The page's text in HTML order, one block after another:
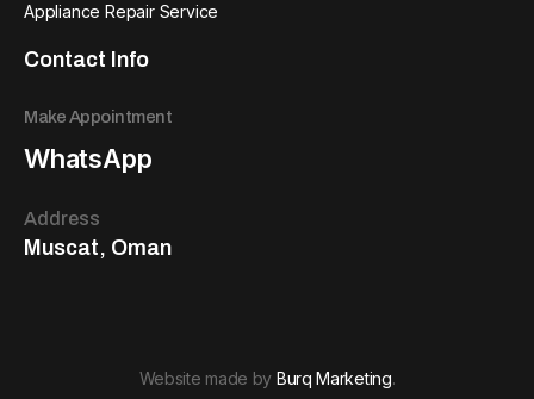
Appliance Repair Service
Contact Info
Make Appointment
WhatsApp
Address
Muscat, Oman
Website made by Burq Marketing.